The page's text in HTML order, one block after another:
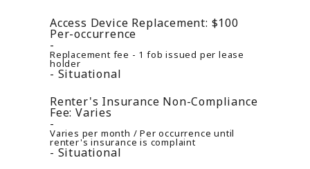
Access Device Replacement: $100
Per-occurrence
Replacement fee - 1 fob issued per lease
holder
Situational
Renter's Insurance Non-Compliance
Fee: Varies
Varies per month / Per occurrence until
renter's insurance is complaint
Situational